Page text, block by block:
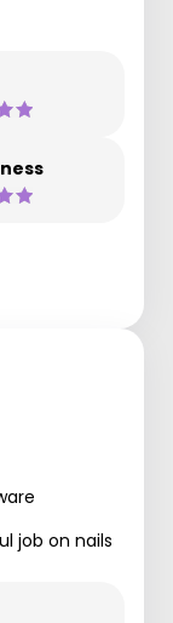
job on nails